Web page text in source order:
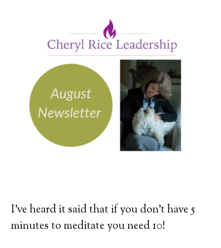
I’ve heard it said that if you don’t have 5
minutes to meditate you need 10!